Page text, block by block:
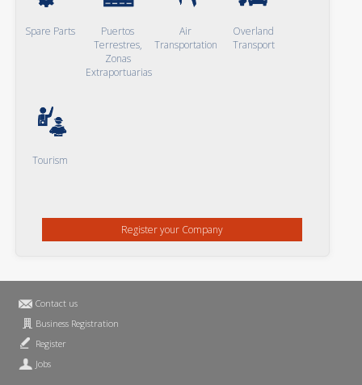
Spare Parts
Puertos
Terrestres,
Zonas
Extraportuarias
Air
Transportation
Overland
Transport
Tourism
Register your Company
Contact us
Business Registration
Register
Jobs